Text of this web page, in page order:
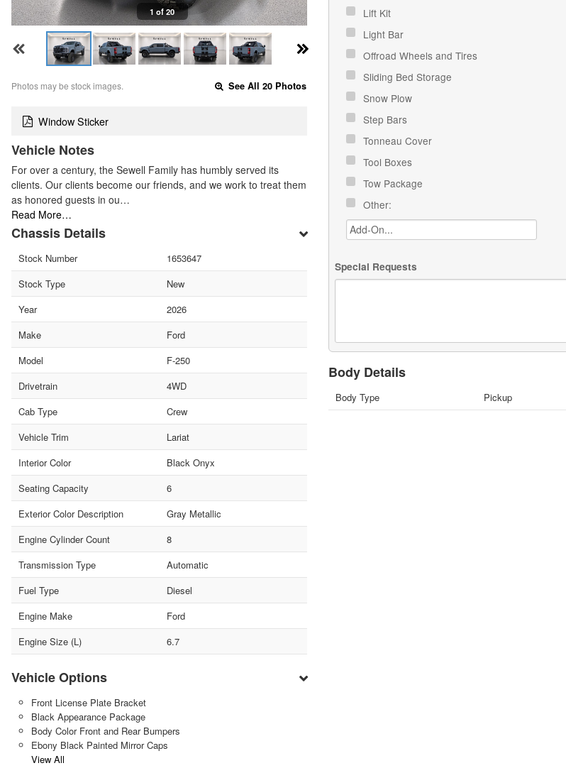
1 of 20
Photos may be stock images. See All 20 Photos
Window Sticker
Vehicle Notes
For over a century, the Sewell Family has humbly served its
clients. Our clients become our friends, and we work to treat them
as honored guests in ou…
Read More…
Chassis Details
Stock Number
1653647
Stock Type
New
Year
2026
Make
Ford
Model
F-250
Drivetrain
4WD
Cab Type
Crew
Vehicle Trim
Lariat
Interior Color
Black Onyx
Seating Capacity
6
Exterior Color Description
Gray Metallic
Engine Cylinder Count
8
Transmission Type
Automatic
Fuel Type
Diesel
Engine Make
Ford
Engine Size (L)
6.7
Vehicle Options
Front License Plate Bracket
Black Appearance Package
Body Color Front and Rear Bumpers
Ebony Black Painted Mirror Caps
View All
Lift Kit
Light Bar
Offroad Wheels and Tires
Sliding Bed Storage
Snow Plow
Step Bars
Tonneau Cover
Tool Boxes
Tow Package
Other:
Special Requests
Body Details
Body Type Pickup